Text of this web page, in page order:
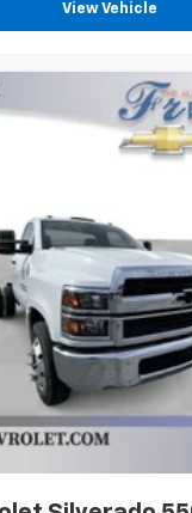
View Vehicle